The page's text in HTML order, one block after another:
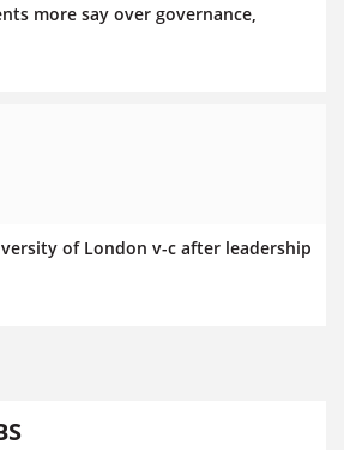
more say over governance,
of London v-c after leadership